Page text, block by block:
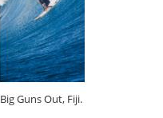
Big Guns Out, Fiji.